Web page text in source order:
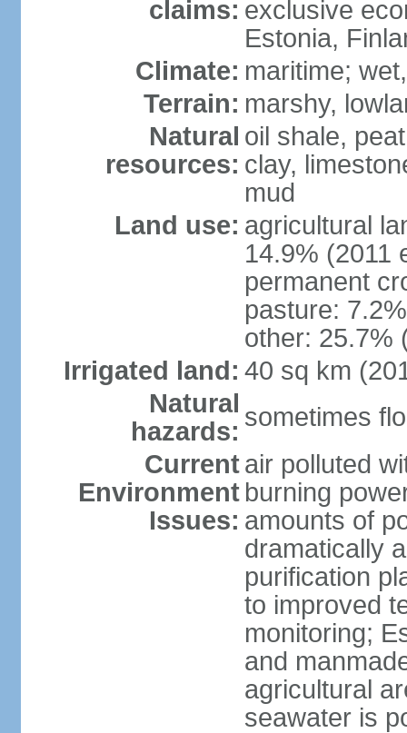
claims: exclusive
Estonia,
Climate: maritime;
Terrain: marshy,
Natural
resources:
oil shale,
clay,
mud
Land use: agricultural
14.9% (2011
permanent
pasture:
other: 25.7%
Irrigated land: 40 sq km
Natural
hazards: sometimes
Current
Environment
Issues:
air polluted
burning
amounts of
dramatically
purification
to improved
monitoring;
and
agricultural
seawater is